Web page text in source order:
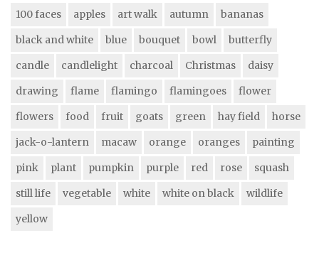
100 faces apples art walk autumn
bananas
black and white
blue bouquet bowl
butterfly
candle
candlelight charcoal Christmas
daisy
drawing
flame flamingo flamingoes
flower
flowers
food fruit goats green hay field
horse
jack-o-lantern
macaw orange oranges
painting
pink
plant pumpkin purple red rose
squash
still life
vegetable white white on black
wildlife
yellow